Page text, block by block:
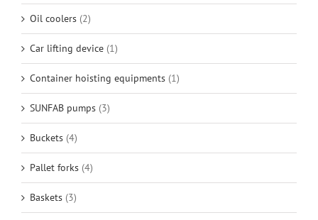
Oil coolers (2)
Car lifting device (1)
Container hoisting equipments (1)
SUNFAB pumps (3)
Buckets (4)
Pallet forks (4)
Baskets (3)